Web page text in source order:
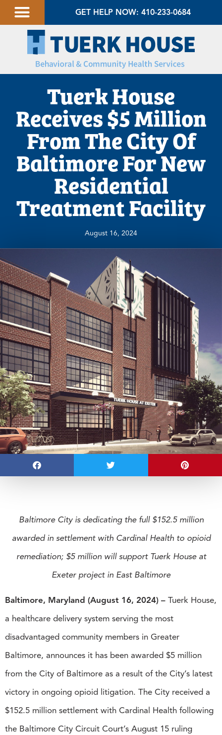
GET HELP NOW: 410-233-0684
Tuerk House
Receives $5 Million
From The City Of
Baltimore For New
Residential
Treatment Facility
August 16, 2024
Baltimore City is dedicating the full $152.5 million
awarded in settlement with Cardinal Health to opioid
remediation; $5 million will support Tuerk House at
Exeter project in East Baltimore
Baltimore, Maryland (August 16, 2024) – Tuerk House,
a healthcare delivery system serving the most
disadvantaged community members in Greater
Baltimore, announces it has been awarded $5 million
from the City of Baltimore as a result of the City’s latest
victory in ongoing opioid litigation. The City received a
$152.5 million settlement with Cardinal Health following
the Baltimore City Circuit Court’s August 15 ruling